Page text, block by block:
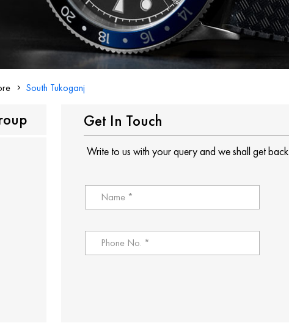
South Tukoganj
Get In Touch
Write to us with your query and we shall get back